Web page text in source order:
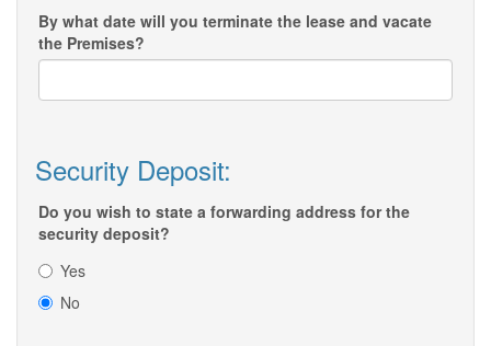
By what date will you terminate the lease and vacate
the Premises?
Security Deposit:
Do you wish to state a forwarding address for the
security deposit?
Yes
No